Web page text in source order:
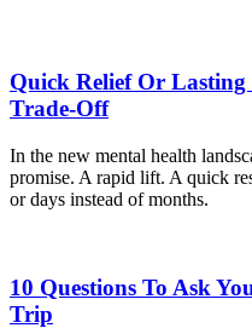
Quick Relief Or Lasting
Trade-Off
In the new mental health
promise. A rapid lift. A quick
or days instead of months.
10 Questions To Ask
Trip